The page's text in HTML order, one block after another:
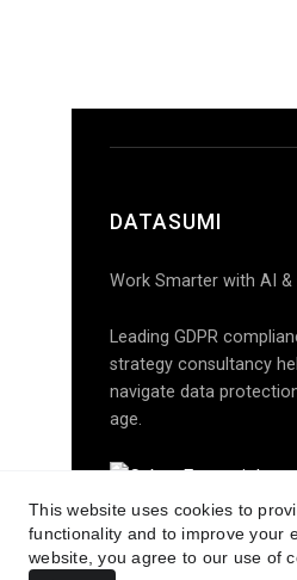
This website uses cookies to
functionality and to improve your
website, you agree to our use of